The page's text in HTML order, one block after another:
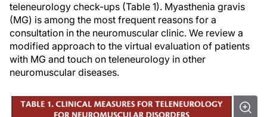
teleneurology check-ups (Table 1). Myasthenia gravis
(MG) is among the most frequent reasons for a
consultation in the neuromuscular clinic. We review a
modified approach to the virtual evaluation of patients
with MG and touch on teleneurology in other
neuromuscular diseases.